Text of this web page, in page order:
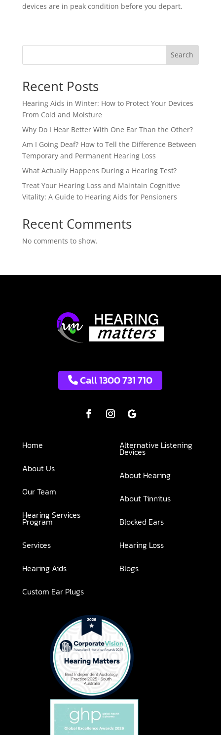
devices are in peak condition before you depart.
Search
Recent Posts
Hearing Aids in Winter: How to Protect Your Devices
From Cold and Moisture
Why Do I Hear Better With One Ear Than the Other?
Am I Going Deaf? How to Tell the Difference Between
Temporary and Permanent Hearing Loss
What Actually Happens During a Hearing Test?
Treat Your Hearing Loss and Maintain Cognitive
Vitality: A Guide to Hearing Aids for Pensioners
Recent Comments
No comments to show.
Call 1300 731 710
Home
About Us
Our Team
Hearing Services
Program
Services
Hearing Aids
Custom Ear Plugs
Alternative Listening
Devices
About Hearing
About Tinnitus
Blocked Ears
Hearing Loss
Blogs